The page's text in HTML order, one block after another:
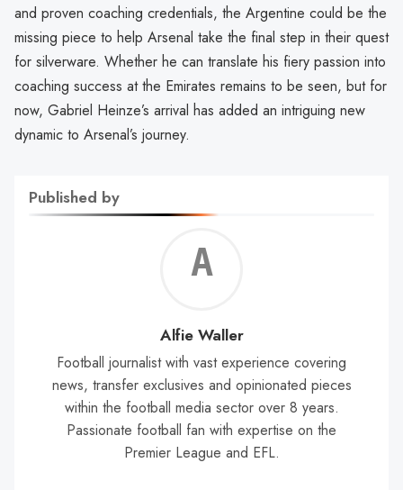
and proven coaching credentials, the Argentine could be the
missing piece to help Arsenal take the final step in their quest
for silverware. Whether he can translate his fiery passion into
coaching success at the Emirates remains to be seen, but for
now, Gabriel Heinze’s arrival has added an intriguing new
dynamic to Arsenal’s journey.
Published by
Alfie Waller
Football journalist with vast experience covering
news, transfer exclusives and opinionated pieces
within the football media sector over 8 years.
Passionate football fan with expertise on the
Premier League and EFL.